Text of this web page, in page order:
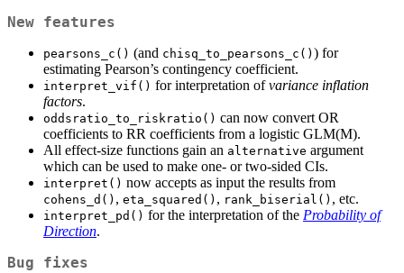
New features
pearsons_c() (and chisq_to_pearsons_c() ) for
estimating Pearson’s contingency coefficient.
interpret_vif() for interpretation ofvariance inflation
factors.
oddsratio_to_riskratio() can now convert OR
coefficients to RR coefficients from a logistic GLM(M).
All effect-size functions gain an alternative argument
which can be used to make one- or two-sided CIs.
interpret() now accepts as input the results from
cohens_d() , eta_squared() , rank_biserial() , etc.
interpret_pd() for the interpretation of the Probability of
Direction.
Bug fixes